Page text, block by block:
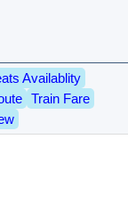
Availablity
Train Fare